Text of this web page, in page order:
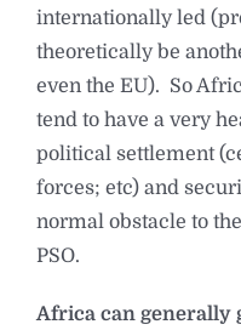
internationally led
theoretically be
even the EU). So
tend to have a very
political settlement
forces; etc) and
normal obstacle to
PSO.
Africa can generally